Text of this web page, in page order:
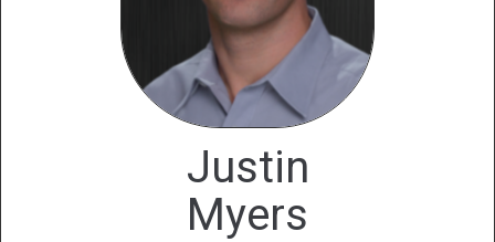
Justin
Myers